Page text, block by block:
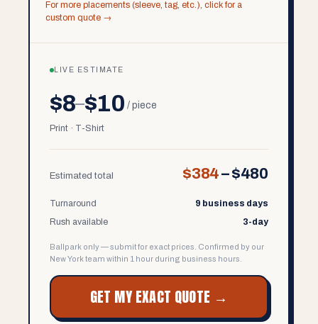
For more placements (sleeve, tag, etc.), click for a
custom quote →
LIVE ESTIMATE
$8–$10 / piece
Print · T-Shirt
Estimated total $384–$480
Turnaround
9 business days
Rush available
3-day
Ballpark only — submit for exact prices. Confirmed by our
New York team within 1 hour during business hours.
GET MY EXACT QUOTE →